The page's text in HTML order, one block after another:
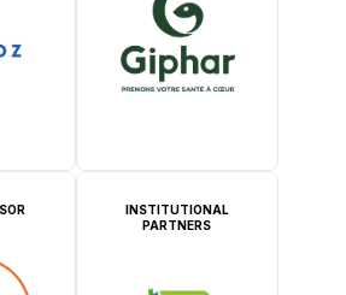
INSTITUTIONAL
PARTNERS